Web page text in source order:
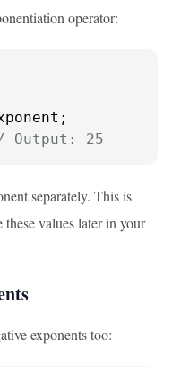
operator:
Output: 25
separately. This is
values later in your
exponents too: